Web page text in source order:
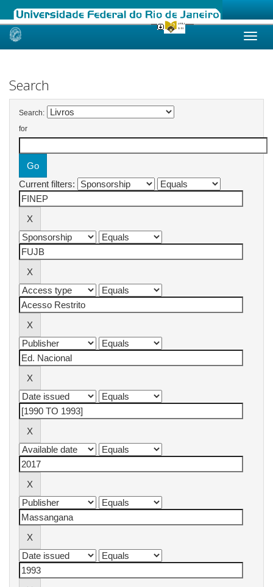
Skip
Search
Search:
for
Current filters: